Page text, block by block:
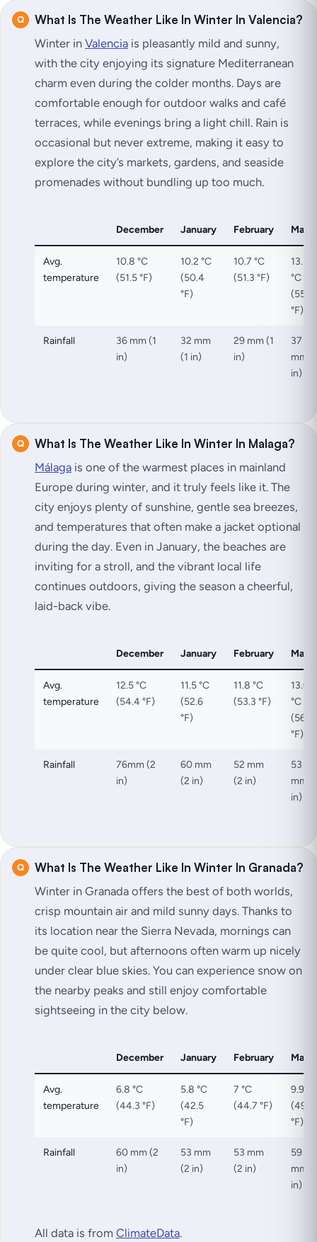
What Is The Weather Like In Winter In Valencia?
Winter in Valencia is pleasantly mild and sunny,
with the city enjoying its signature Mediterranean
charm even during the colder months. Days are
comfortable enough for outdoor walks and café
terraces, while evenings bring a light chill. Rain is
occasional but never extreme, making it easy to
explore the city’s markets, gardens, and seaside
promenades without bundling up too much.
December January February
Avg.
temperature
10.8 °C
(51.5 °F)
10.2 °C
(50.4
°F)
10.7 °C
(51.3 °F)
13.3
°C
(55.9
°F)
Rainfall
36 mm (1
in)
32 mm
(1 in)
29 mm (1
in)
37
mm (1
in)
What Is The Weather Like In Winter In Malaga?
Málaga is one of the warmest places in mainland
Europe during winter, and it truly feels like it. The
city enjoys plenty of sunshine, gentle sea breezes,
and temperatures that often make a jacket optional
during the day. Even in January, the beaches are
inviting for a stroll, and the vibrant local life
continues outdoors, giving the season a cheerful,
laid-back vibe.
December January February
Avg.
temperature
12.5 °C
(54.4 °F)
11.5 °C
(52.6
°F)
11.8 °C
(53.3 °F)
13.6
°C
(56.4
°F)
Rainfall
76mm (2
in)
60 mm
(2 in)
52 mm
(2 in)
53
mm
in)
What Is The Weather Like In Winter In Granada?
Winter in Granada offers the best of both worlds,
crisp mountain air and mild sunny days. Thanks to
its location near the Sierra Nevada, mornings can
be quite cool, but afternoons often warm up nicely
under clear blue skies. You can experience snow on
the nearby peaks and still enjoy comfortable
sightseeing in the city below.
December January February
Avg.
temperature
6.8 °C
(44.3 °F)
5.8 °C
(42.5
°F)
7 °C
(44.7 °F)
9.9 °C
(49.9
°F)
Rainfall
60 mm (2
in)
53 mm
(2 in)
53 mm
(2 in)
59
mm
in)
All data is from ClimateData.